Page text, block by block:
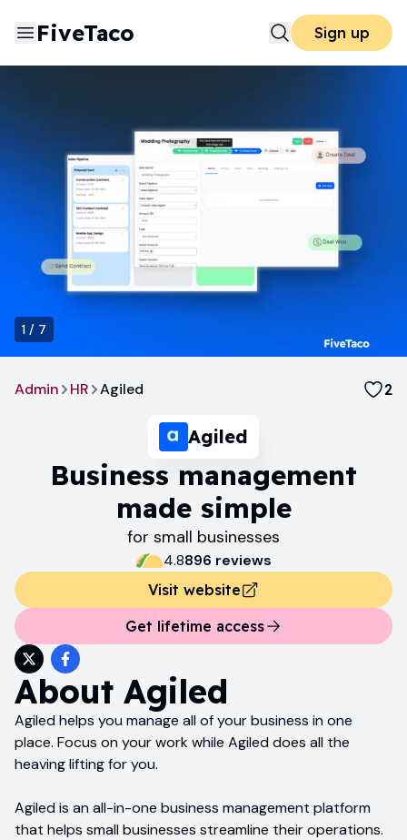
FiveTaco Sign up
1 / 7
Admin HR Agiled 2
Agiled
Business management
made simple
for small businesses
4.8896 reviews
Visit website
Get lifetime access
About Agiled
Agiled helps you manage all of your business in one
place. Focus on your work while Agiled does all the
heaving lifting for you.
Agiled is an all-in-one business management platform
that helps small businesses streamline their operations.